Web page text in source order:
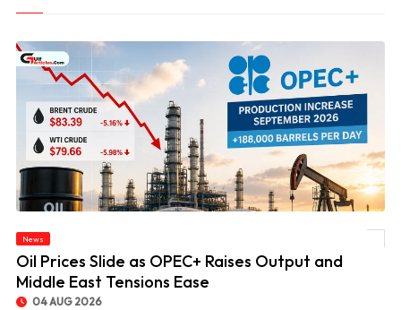
News
Oil Prices Slide as OPEC+ Raises Output and
Middle East Tensions Ease
04 AUG 2026